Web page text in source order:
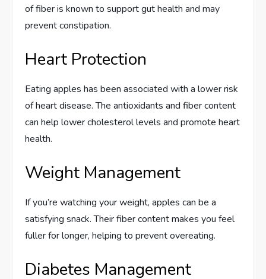
of fiber is known to support gut health and may
prevent constipation.
Heart Protection
Eating apples has been associated with a lower risk
of heart disease. The antioxidants and fiber content
can help lower cholesterol levels and promote heart
health.
Weight Management
If you’re watching your weight, apples can be a
satisfying snack. Their fiber content makes you feel
fuller for longer, helping to prevent overeating.
Diabetes Management